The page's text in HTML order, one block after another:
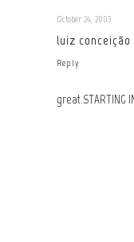
October 24, 2003
luiz conceição
Reply
great.STARTING